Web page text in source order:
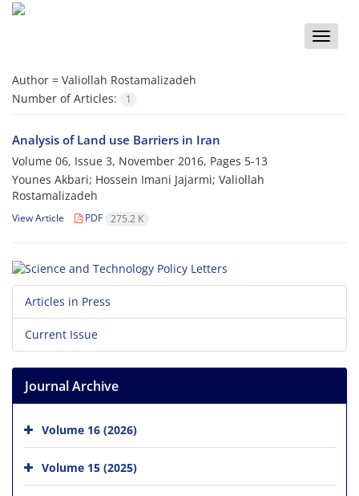
Toggle
Author = Valiollah Rostamalizadeh
Number of Articles:
1
Analysis of Land use Barriers in Iran
Volume 06, Issue 3, November 2016, Pages 5-13
Younes Akbari; Hossein Imani Jajarmi; Valiollah
Rostamalizadeh
View Article PDF 275.2 K
Articles in Press
Current Issue
Journal Archive
Volume 16 (2026)
Volume 15 (2025)